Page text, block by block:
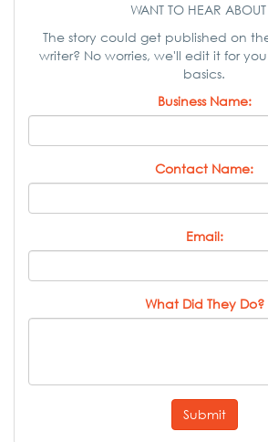
WANT TO HEAR ABOUT
The story could get published on
writer? No worries, we'll edit it for
basics.
Business Name:
Contact Name:
Email:
What Did They Do?
Submit